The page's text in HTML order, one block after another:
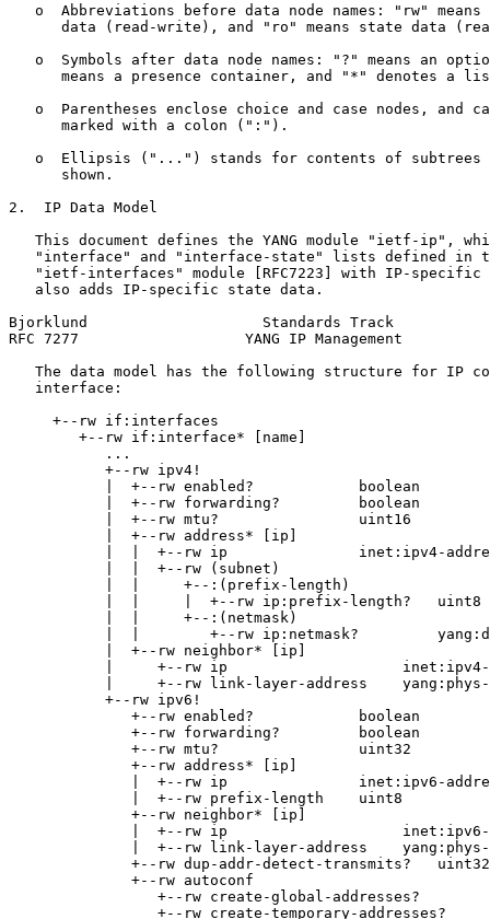
o  Abbreviations before data node names: "rw" means
data (read-write), and "ro" means state data
o  Symbols after data node names: "?" means an
means a presence container, and "*" denotes a
o  Parentheses enclose choice and case nodes, and
      marked with a colon (":").
o  Ellipsis ("...") stands for contents of subtrees
      shown.
2.  IP Data Model
This document defines the YANG module "ietf-ip",
"interface" and "interface-state" lists defined in
"ietf-interfaces" module [RFC7223] with IP-specific
   also adds IP-specific state data.
Bjorklund                    Standards Track
RFC 7277                   YANG IP Management
The data model has the following structure for IP
   interface:
     +--rw if:interfaces
        +--rw if:interface* [name]
           ...
           +--rw ipv4!
           |  +--rw enabled?            boolean
           |  +--rw forwarding?         boolean
           |  +--rw mtu?                uint16
           |  +--rw address* [ip]
|  |  +--rw ip               inet:ipv4-
           |  |  +--rw (subnet)
           |  |     +--:(prefix-length)
           |  |     |  +--rw ip:prefix-length?   uint8
           |  |     +--:(netmask)
|  |        +--rw ip:netmask?
           |  +--rw neighbor* [ip]
|     +--rw ip
|     +--rw link-layer-address
           +--rw ipv6!
              +--rw enabled?            boolean
              +--rw forwarding?         boolean
              +--rw mtu?                uint32
              +--rw address* [ip]
|  +--rw ip               inet:ipv6-
              |  +--rw prefix-length    uint8
              +--rw neighbor* [ip]
|  +--rw ip
|  +--rw link-layer-address
              +--rw dup-addr-detect-transmits?   uint32
              +--rw autoconf
+--rw create-global-addresses?
+--rw create-temporary-addresses?